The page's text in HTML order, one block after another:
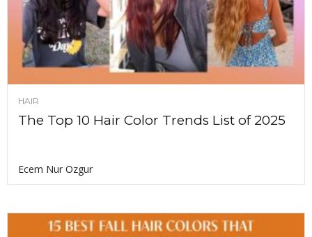
HAIR
The Top 10 Hair Color Trends List of 2025
Ecem Nur Ozgur